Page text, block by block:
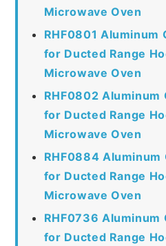
Microwave Oven
RHF0801 Aluminum
for Ducted Range
Microwave Oven
RHF0802 Aluminum
for Ducted Range
Microwave Oven
RHF0884 Aluminum
for Ducted Range
Microwave Oven
RHF0736 Aluminum
for Ducted Range